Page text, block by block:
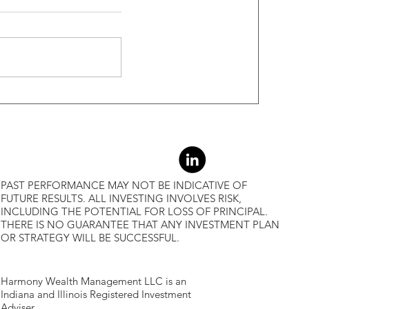
Higher Returns
PAST PERFORMANCE MAY NOT BE INDICATIVE OF
FUTURE RESULTS. ALL INVESTING INVOLVES RISK,
INCLUDING THE POTENTIAL FOR LOSS OF PRINCIPAL.
THERE IS NO GUARANTEE THAT ANY INVESTMENT PLAN
OR STRATEGY WILL BE SUCCESSFUL.
Harmony Wealth Management LLC is an
Indiana and Illinois Registered Investment